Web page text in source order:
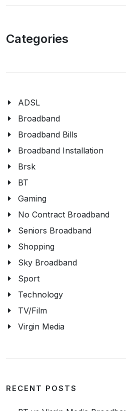
Categories
ADSL
Broadband
Broadband Bills
Broadband Installation
Brsk
BT
Gaming
No Contract Broadband
Seniors Broadband
Shopping
Sky Broadband
Sport
Technology
TV/Film
Virgin Media
RECENT POSTS